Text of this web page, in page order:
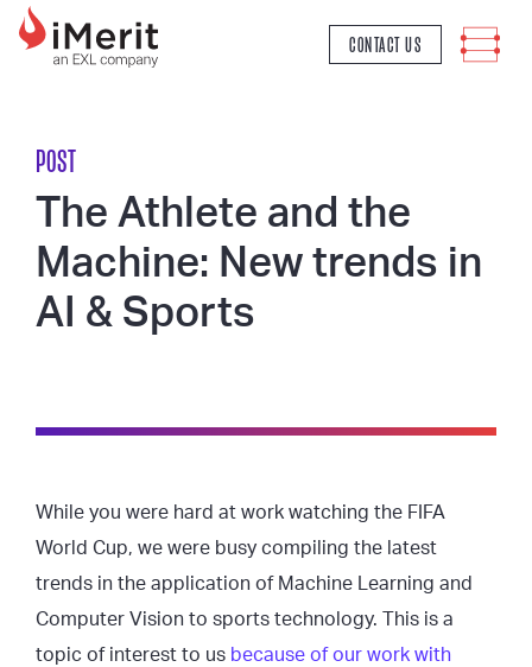
MAIN NAVIGATION
CONTACT US
POST
The Athlete and the
Machine: New trends in
AI & Sports
While you were hard at work watching the FIFA
World Cup, we were busy compiling the latest
trends in the application of Machine Learning and
Computer Vision to sports technology. This is a
topic of interest to us because of our work with